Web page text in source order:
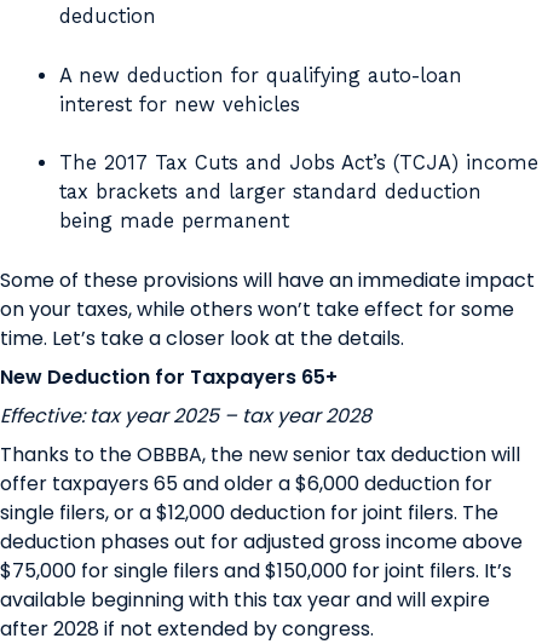
deduction
A new deduction for qualifying auto-loan
interest for new vehicles
The 2017 Tax Cuts and Jobs Act’s (TCJA) income
tax brackets and larger standard deduction
being made permanent
Some of these provisions will have an immediate impact
on your taxes, while others won’t take effect for some
time. Let’s take a closer look at the details.
New Deduction for Taxpayers 65+
Effective: tax year 2025 – tax year 2028
Thanks to the OBBBA, the new senior tax deduction will
offer taxpayers 65 and older a $6,000 deduction for
single filers, or a $12,000 deduction for joint filers. The
deduction phases out for adjusted gross income above
$75,000 for single filers and $150,000 for joint filers. It’s
available beginning with this tax year and will expire
after 2028 if not extended by congress.